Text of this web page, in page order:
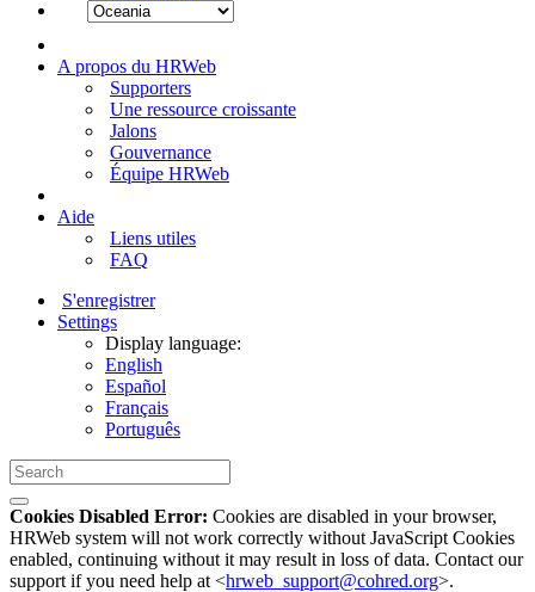
A propos du HRWeb
Supporters
Une ressource croissante
Jalons
Gouvernance
Équipe HRWeb
Aide
Liens utiles
FAQ
S'enregistrer
Settings
Display language:
English
Español
Français
Português
Cookies Disabled Error: Cookies are disabled in your browser,
HRWeb system will not work correctly without JavaScript Cookies
enabled, continuing without it may result in loss of data. Contact our
support if you need help at <hrweb_support@cohred.org>.